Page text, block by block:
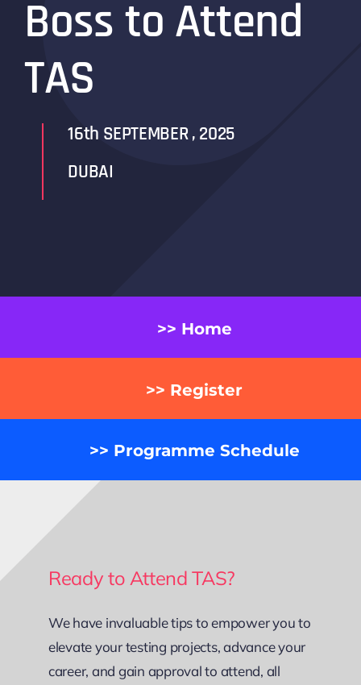
Boss to Attend
TAS
16th SEPTEMBER , 2025
DUBAI
>> Home
>> Register
>> Programme Schedule
Ready to Attend TAS?
We have invaluable tips to empower you to
elevate your testing projects, advance your
career, and gain approval to attend, all